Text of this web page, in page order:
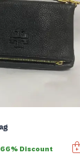
66% Discount